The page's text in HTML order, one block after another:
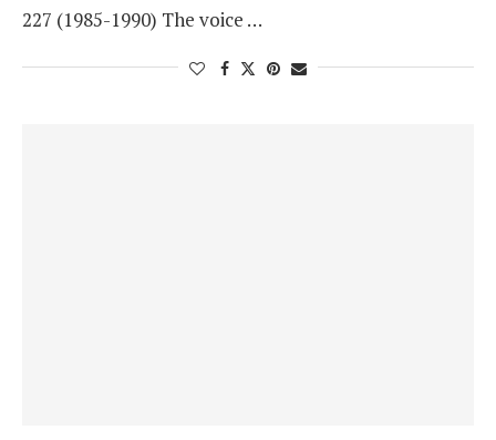
227 (1985-1990) The voice …